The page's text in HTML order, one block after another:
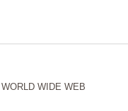
WIDE WEB